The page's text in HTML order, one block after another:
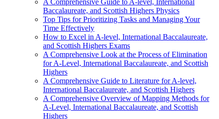
A Comprehensive Guide to A-level, International
Baccalaureate, and Scottish Highers Physics
Top Tips for Prioritizing Tasks and Managing Your
Time Effectively
How to Excel in A-level, International Baccalaureate,
and Scottish Highers Exams
A Comprehensive Look at the Process of Elimination
for A-Level, International Baccalaureate, and Scottish
Highers
A Comprehensive Guide to Literature for A-level,
International Baccalaureate, and Scottish Highers
A Comprehensive Overview of Mapping Methods for
A-Level, International Baccalaureate, and Scottish
Highers